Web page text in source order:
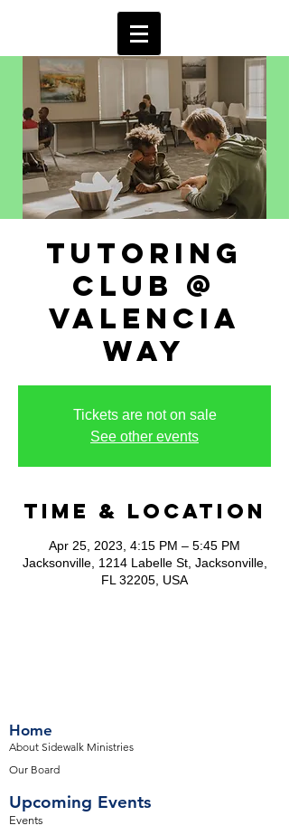
tutoring
club @
valencia
way
Tickets are not on sale
See other events
Time & Location
Apr 25, 2023, 4:15 PM – 5:45 PM
Jacksonville, 1214 Labelle St, Jacksonville,
FL 32205, USA
Home
About Sidewalk Ministries
Our Board
Upcoming Events
Events